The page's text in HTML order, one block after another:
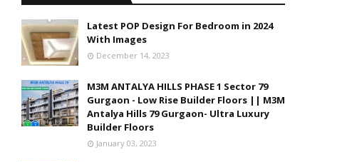
Latest POP Design For Bedroom in 2024
With Images
December 14, 2023
M3M ANTALYA HILLS PHASE 1 Sector 79
Gurgaon - Low Rise Builder Floors || M3M
Antalya Hills 79 Gurgaon- Ultra Luxury
Builder Floors
January 03, 2023